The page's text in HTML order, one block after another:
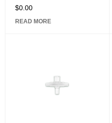
$0.00
READ MORE